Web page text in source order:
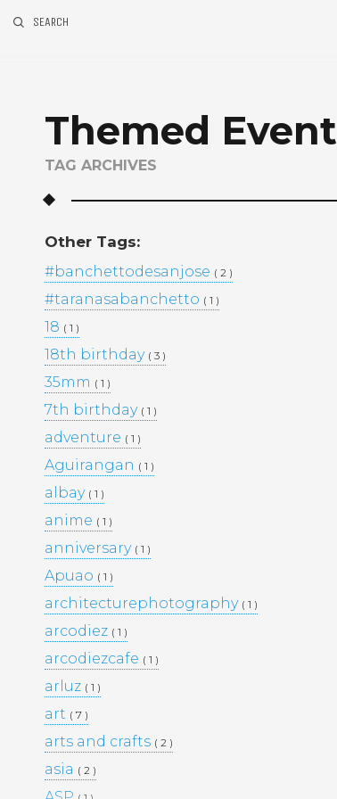
SEARCH
Themed Event
TAG ARCHIVES
Other Tags:
#banchettodesanjose ( 2 )
#taranasabanchetto ( 1 )
18 ( 1 )
18th birthday ( 3 )
35mm ( 1 )
7th birthday ( 1 )
adventure ( 1 )
Aguirangan ( 1 )
albay ( 1 )
anime ( 1 )
anniversary ( 1 )
Apuao ( 1 )
architecturephotography ( 1 )
arcodiez ( 1 )
arcodiezcafe ( 1 )
arluz ( 1 )
art ( 7 )
arts and crafts ( 2 )
asia ( 2 )
Sid
ENGAGEMENTS
FAMILY PORTRAITS